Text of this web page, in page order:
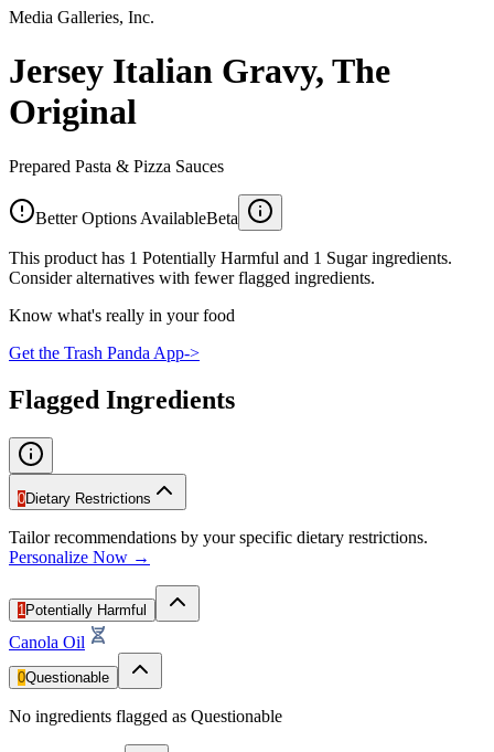
Media Galleries, Inc.
Jersey Italian Gravy, The
Original
Prepared Pasta & Pizza Sauces
Better Options AvailableBeta
This product has 1 Potentially Harmful and 1 Sugar ingredients.
Consider alternatives with fewer flagged ingredients.
Know what's really in your food
Get the Trash Panda App->
Flagged Ingredients
0Dietary Restrictions
Tailor recommendations by your specific dietary restrictions.
Personalize Now →
1 Potentially Harmful
Canola Oil
0Questionable
No ingredients flagged as Questionable